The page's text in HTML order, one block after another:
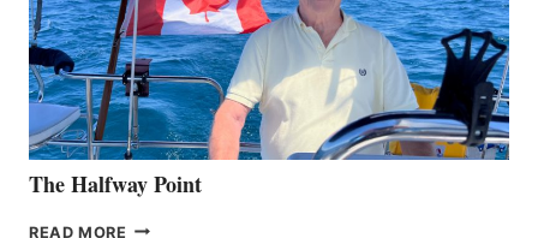
The Halfway Point
READ MORE THE